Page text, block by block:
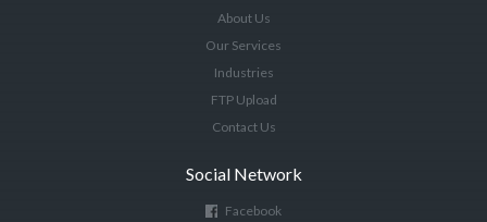
About Us
Our Services
Industries
FTP Upload
Contact Us
Social Network
Facebook